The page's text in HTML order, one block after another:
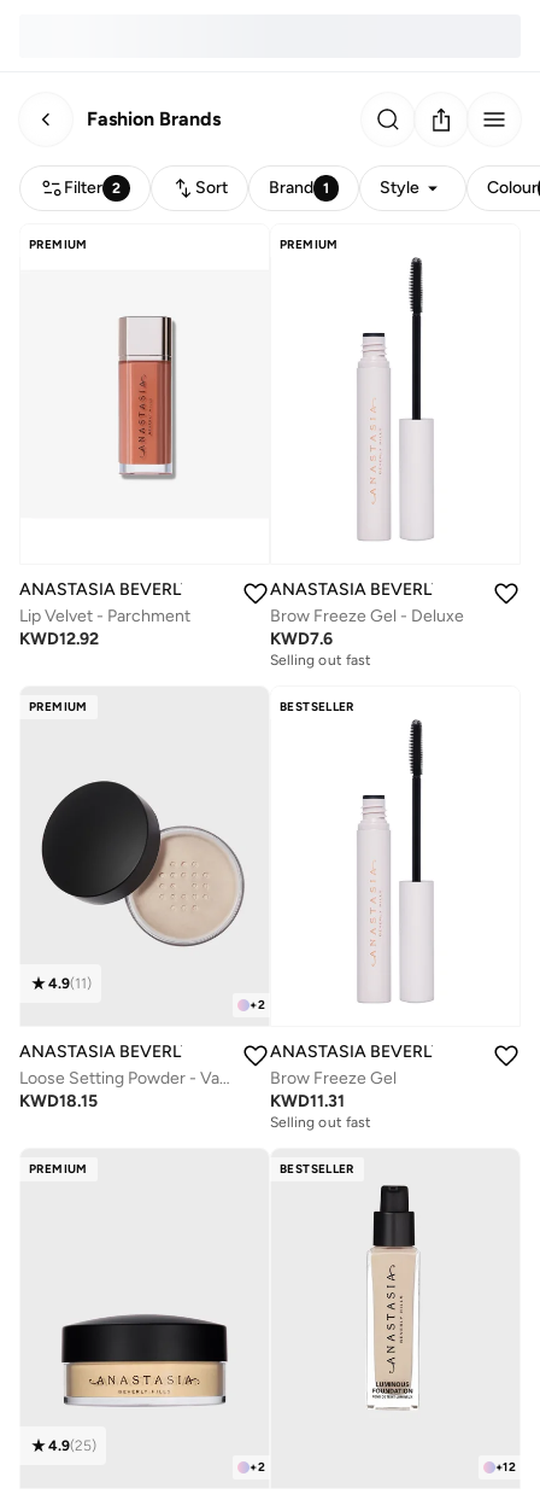
Fashion Brands
Filter 2 Sort Brand 1 Style Colour
PREMIUM
ANASTASIA BEVERLY HILLS
Lip Velvet - Parchment
KWD12.92
PREMIUM
ANASTASIA BEVERLY HILLS
Brow Freeze Gel - Deluxe
KWD7.6
Selling out fast
PREMIUM
+2
4.9(11)
ANASTASIA BEVERLY HILLS
Loose Setting Powder - Vanilla
KWD18.15
BESTSELLER
ANASTASIA BEVERLY HILLS
Brow Freeze Gel
KWD11.31
Selling out fast
PREMIUM
+2
4.9(25)
BESTSELLER
+12